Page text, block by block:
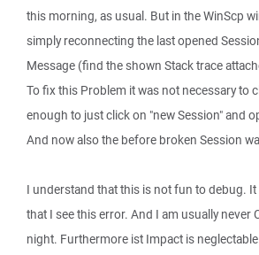
this morning, as usual. But in the WinScp
simply reconnecting the last opened
Message (find the shown Stack trace
To fix this Problem it was not necessary to
enough to just click on "new Session" and
And now also the before broken Session
I understand that this is not fun to debug.
that I see this error. And I am usually never
night. Furthermore ist Impact is